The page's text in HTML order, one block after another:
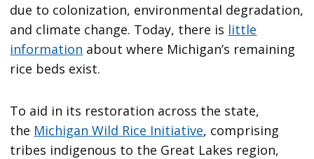
due to colonization, environmental degradation,
and climate change. Today, there is little
information about where Michigan’s remaining
rice beds exist.
To aid in its restoration across the state,
the Michigan Wild Rice Initiative, comprising
tribes indigenous to the Great Lakes region,